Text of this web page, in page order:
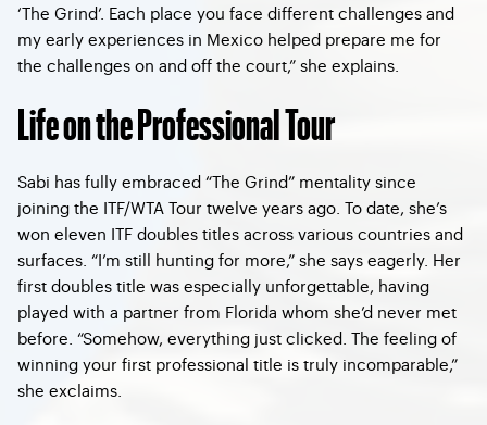
‘The Grind’. Each place you face different challenges and
my early experiences in Mexico helped prepare me for
the challenges on and off the court,” she explains.
Life on the Professional Tour
Sabi has fully embraced “The Grind” mentality since
joining the ITF/WTA Tour twelve years ago. To date, she’s
won eleven ITF doubles titles across various countries and
surfaces. “I’m still hunting for more,” she says eagerly. Her
first doubles title was especially unforgettable, having
played with a partner from Florida whom she’d never met
before. “Somehow, everything just clicked. The feeling of
winning your first professional title is truly incomparable,”
she exclaims.